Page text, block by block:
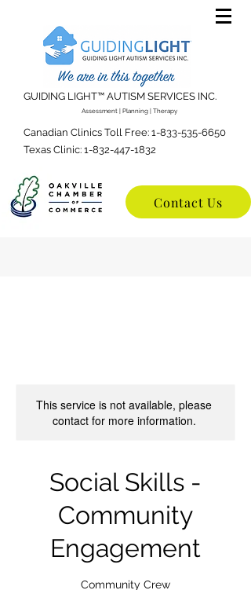
GUIDING LIGHT™️ AUTISM SERVICES INC.
Assessment | Planning | Therapy
Canadian Clinics Toll Free: 1-833-535-6650
Texas Clinic: 1-832-447-1832
Contact Us
This service is not available, please
contact for more information.
Social Skills -
Community
Engagement
Community Crew